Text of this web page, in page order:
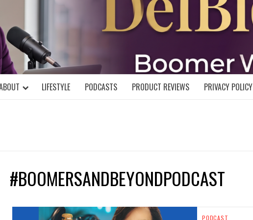
DELBLOGGER
MIND!
LIFESTYLE PODCASTS PRODUCT REVIEWS PRIVACY POLICY
#BOOMERSANDBEYONDPODCAST
PODCAST